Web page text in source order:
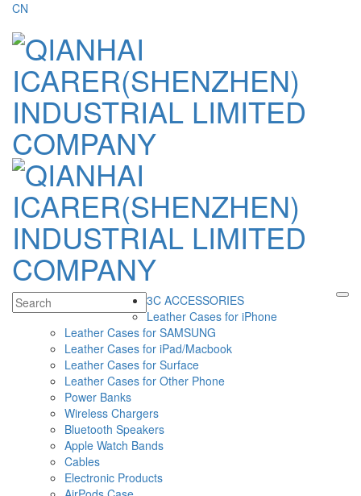
CN
3C ACCESSORIES
Leather Cases for iPhone
Leather Cases for SAMSUNG
Leather Cases for iPad/Macbook
Leather Cases for Surface
Leather Cases for Other Phone
Power Banks
Wireless Chargers
Bluetooth Speakers
Apple Watch Bands
Cables
Electronic Products